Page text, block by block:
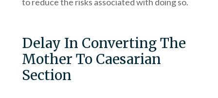
Delay In Converting The
Mother To Caesarian
Section